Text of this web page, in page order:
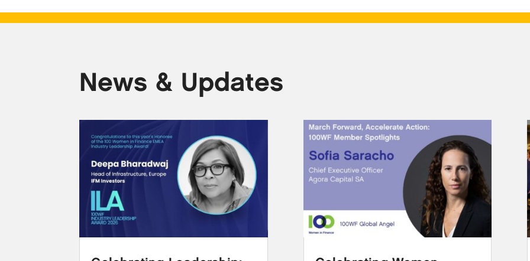
News & Updates